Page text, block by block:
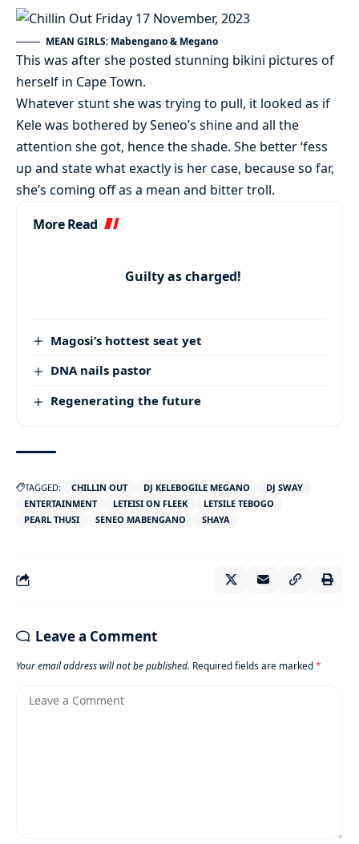
MEAN GIRLS: Mabengano & Megano
This was after she posted stunning bikini pictures of
herself in Cape Town.
Whatever stunt she was trying to pull, it looked as if
Kele was bothered by Seneo’s shine and all the
attention she got, hence the shade. She better ‘fess
up and state what exactly is her case, because so far,
she’s coming off as a mean and bitter troll.
More Read
Guilty as charged!
Magosi’s hottest seat yet
DNA nails pastor
Regenerating the future
TAGGED: CHILLIN OUT DJ KELEBOGILE MEGANO
DJ SWAY
ENTERTAINMENT
LETEISI ON FLEEK
LETSILE TEBOGO
PEARL THUSI
SENEO MABENGANO SHAYA
Leave a Comment
Your email address will not be published. Required fields are marked*